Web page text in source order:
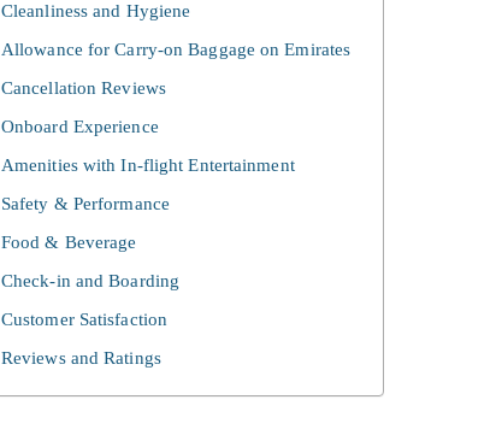
Cleanliness and Hygiene
Allowance for Carry-on Baggage on Emirates
Cancellation Reviews
Onboard Experience
Amenities with In-flight Entertainment
Safety & Performance
Food & Beverage
Check-in and Boarding
Customer Satisfaction
Reviews and Ratings